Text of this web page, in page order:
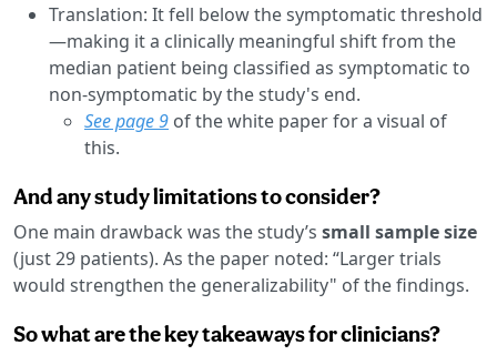
Translation: It fell below the symptomatic threshold
—making it a clinically meaningful shift from the
median patient being classified as symptomatic to
non-symptomatic by the study's end.
See page 9 of the white paper for a visual of
this.
And any study limitations to consider?
One main drawback was the study’s small sample size
(just 29 patients). As the paper noted: “Larger trials
would strengthen the generalizability" of the findings.
So what are the key takeaways for clinicians?